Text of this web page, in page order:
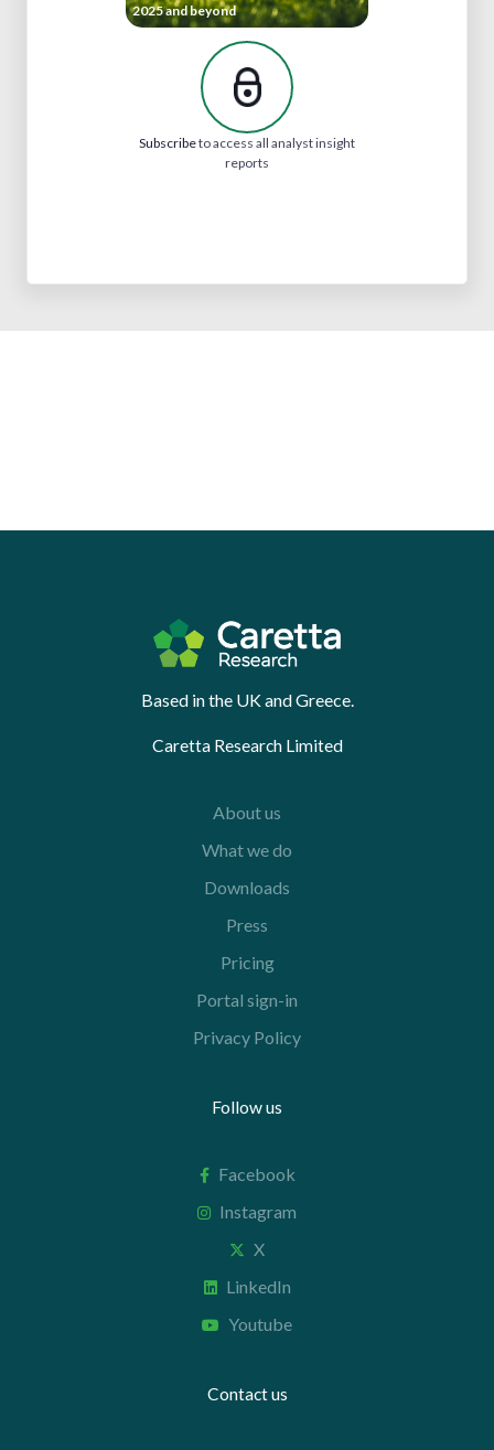
2025 and beyond
Subscribeto access all analyst insight
reports
Based in the UK and Greece.
Caretta Research Limited
About us
What we do
Downloads
Press
Pricing
Portal sign-in
Privacy Policy
Follow us
Facebook
Instagram
X
LinkedIn
Youtube
Contact us